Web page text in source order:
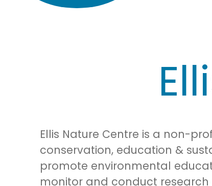
Ellis Nature Centre is a non-
conservation, education &
promote environmental
monitor and conduct